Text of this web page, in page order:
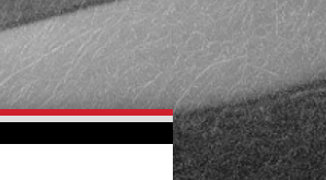
SEASON TICKET PLANS
GROUP TICKETS